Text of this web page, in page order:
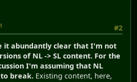
#2
it abundantly clear that I'm not
of NL -> SL content. For the
I'm assuming that NL
break. Existing content, here,